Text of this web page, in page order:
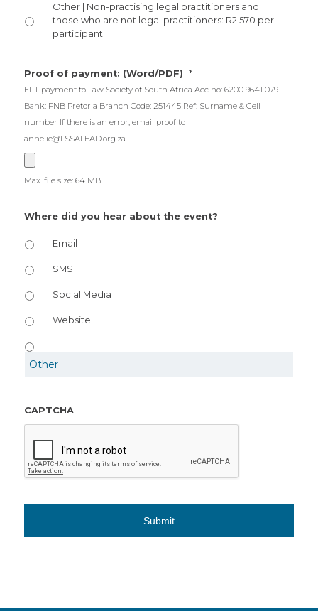
Other | Non-practising legal practitioners and
those who are not legal practitioners: R2 570 per
participant
Proof of payment: (Word/PDF) *
EFT payment to Law Society of South Africa Acc no: 6200 9641 079
Bank: FNB Pretoria Branch Code: 251445 Ref: Surname & Cell
number If there is an error, email proof to
annelie@LSSALEAD.org.za
Max. file size: 64 MB.
Where did you hear about the event?
Email
SMS
Social Media
Website
CAPTCHA